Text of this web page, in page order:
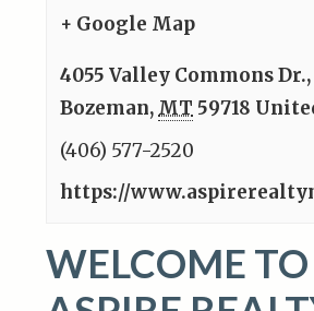
+ Google Map
4055 Valley Commons
Bozeman, MT 59718
(406) 577-2520
https://
WELCOME TO